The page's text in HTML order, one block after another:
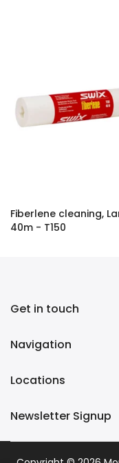
Fiberlene cleaning,
40m - T150
Get in touch
Navigation
Locations
Newsletter Signup